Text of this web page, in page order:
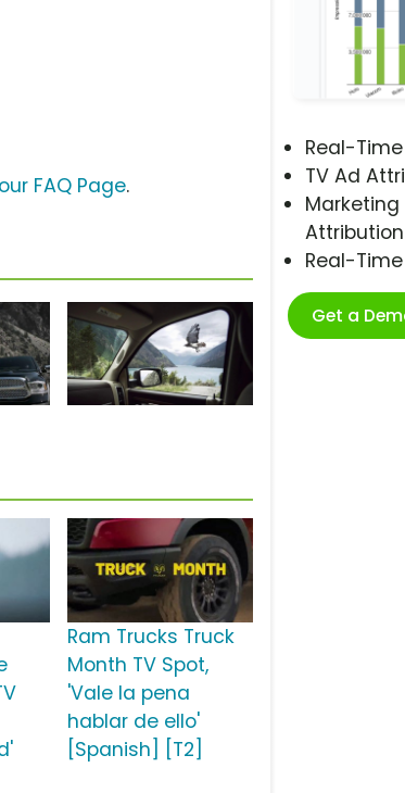
Real-
TV Ad
Attribution
Real-
Get a
FAQ Page.
Ram Trucks Truck
Month TV Spot,
'Vale la pena
hablar de ello'
[Spanish] [T2]